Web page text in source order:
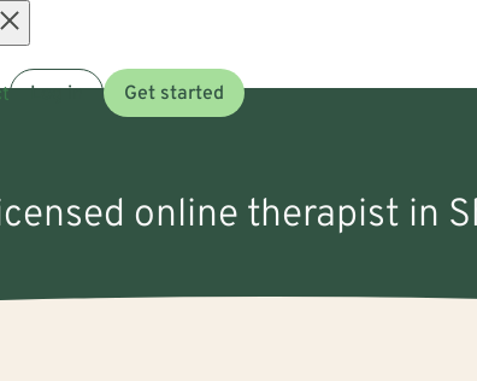
Log in Get started
online therapist in